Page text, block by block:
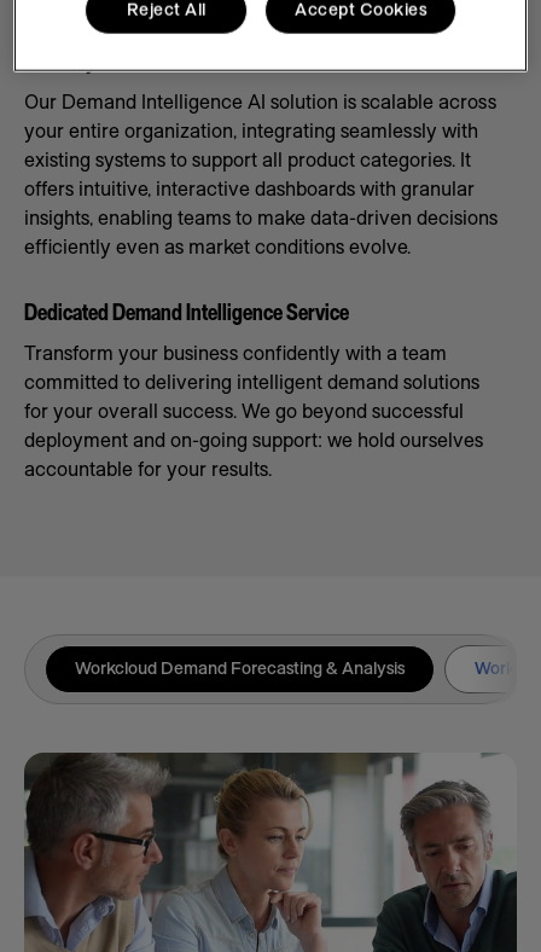
Our Demand Intelligence AI solution is scalable across
your entire organization, integrating seamlessly with
existing systems to support all product categories. It
offers intuitive, interactive dashboards with granular
insights, enabling teams to make data-driven decisions
efficiently even as market conditions evolve.
Dedicated Demand Intelligence Service
Transform your business confidently with a team
committed to delivering intelligent demand solutions
for your overall success. We go beyond successful
deployment and on-going support: we hold ourselves
accountable for your results.
Workcloud Demand Forecasting & Analysis
Reject All Accept Cookies